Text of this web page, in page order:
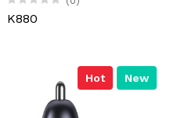
K880
Hot New